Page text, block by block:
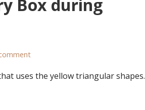
Box during
uses the yellow triangular shapes.